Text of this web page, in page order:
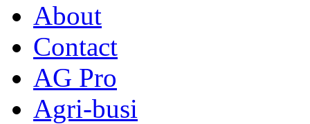
About
Contact
AG Pro
Agri-busi